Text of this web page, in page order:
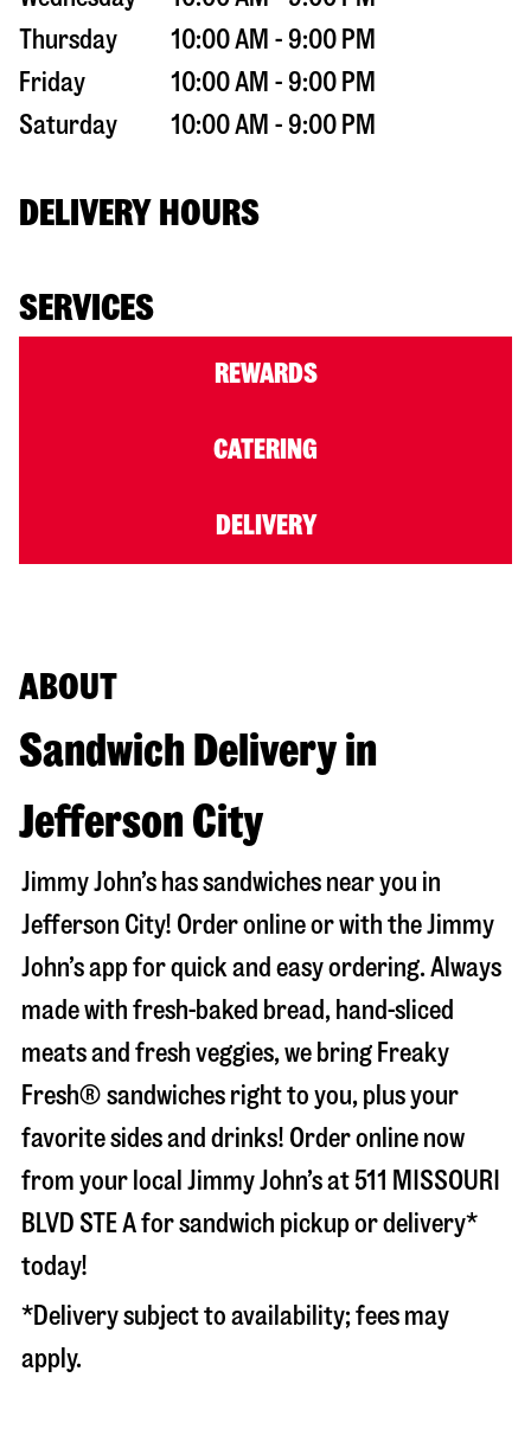
Thursday
10:00 AM - 9:00 PM
Friday
10:00 AM - 9:00 PM
Saturday
10:00 AM - 9:00 PM
DELIVERY HOURS
SERVICES
REWARDS
CATERING
DELIVERY
ABOUT
Sandwich Delivery in
Jefferson City
Jimmy John’s has sandwiches near you in
Jefferson City! Order online or with the Jimmy
John’s app for quick and easy ordering. Always
made with fresh-baked bread, hand-sliced
meats and fresh veggies, we bring Freaky
Fresh® sandwiches right to you, plus your
favorite sides and drinks! Order online now
from your local Jimmy John’s at 511 MISSOURI
BLVD STE Afor sandwich pickup or delivery*
today!
*Delivery subject to availability; fees may
apply.